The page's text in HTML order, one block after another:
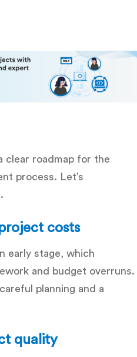
clear roadmap for the
process. Let’s
costs
early stage, which
and budget overruns.
planning and a
quality